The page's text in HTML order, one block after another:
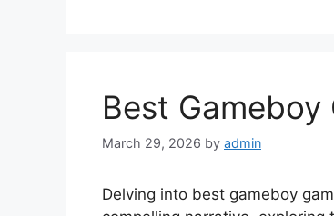
Best Gameboy
March 29, 2026 by admin
Delving into best gameboy